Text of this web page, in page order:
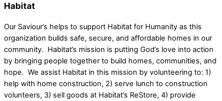
Habitat
Our Saviour’s helps to support Habitat for Humanity as this
organization builds safe, secure, and affordable homes in our
community. Habitat’s mission is putting God’s love into action
by bringing people together to build homes, communities, and
hope. We assist Habitat in this mission by volunteering to: 1)
help with home construction, 2) serve lunch to construction
volunteers, 3) sell goods at Habitat’s ReStore, 4) provide